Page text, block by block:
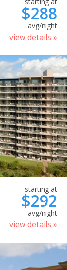
$288
avg/night
view details »
starting at
$292
avg/night
view details »